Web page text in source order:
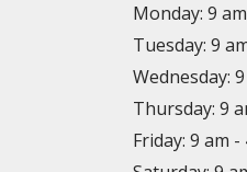
Monday: 9
Tuesday: 9
Wednesday:
Thursday: 9
Friday: 9 am -